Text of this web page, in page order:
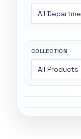
In stock only
Popular
All
COLLECTION
All Products